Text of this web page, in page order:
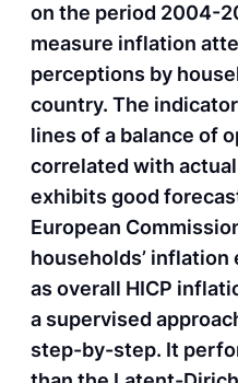
on the period 2004-
measure inflation
perceptions by
country. The
lines of a balance of
correlated with
exhibits good
European
households’
as overall HICP
a supervised
step-by-step. It